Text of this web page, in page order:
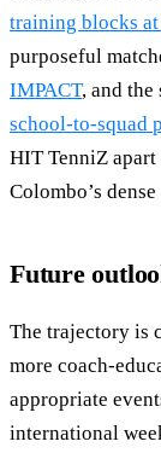
training blocks at
purposeful
IMPACT, and the
school-to-squad
HIT TenniZ
Colombo’s
Future
The trajectory is
more coach-
appropriate
international